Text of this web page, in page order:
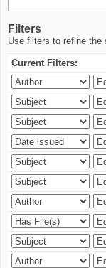
Filters
Use filters to refine the
Current Filters: